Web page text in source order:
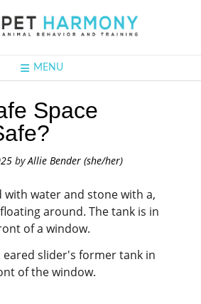
MENU
Space
byAllie Bender (she/her)
slider's former tank in
of the window.